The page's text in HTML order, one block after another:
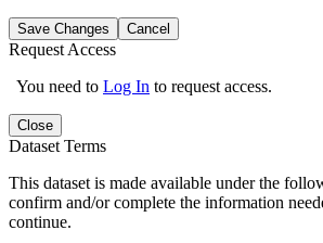
Save Changes Cancel
Request Access
You need to Log In to request access.
Close
Dataset Terms
This dataset is made available under the
confirm and/or complete the information
continue.